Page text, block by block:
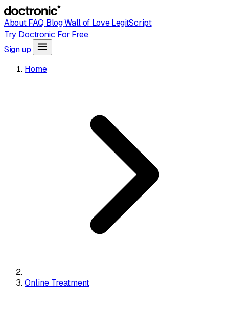
AboutFAQ BlogWall of LoveLegitScript
Try Doctronic For Free
Sign up
Home
Online Treatment